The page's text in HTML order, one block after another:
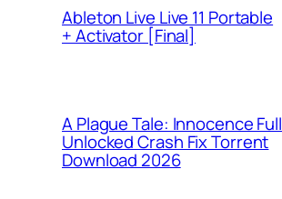
Ableton Live Live 11 Portable
+ Activator [Final]
A Plague Tale: Innocence Full
Unlocked Crash Fix Torrent
Download 2026